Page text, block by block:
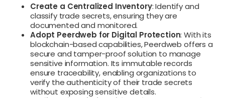
Create a Centralized Inventory: Identify and
classify trade secrets, ensuring they are
documented and monitored.
Adopt Peerdweb for Digital Protection: With its
blockchain-based capabilities, Peerdweb offers a
secure and tamper-proof solution to manage
sensitive information. Its immutable records
ensure traceability, enabling organizations to
verify the authenticity of their trade secrets
without exposing sensitive details.